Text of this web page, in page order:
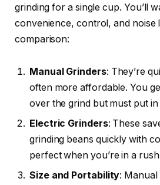
grinding for a single cup. You’ll
convenience, control, and noise
comparison:
Manual Grinders: They’re
often more affordable. You
over the grind but must put
Electric Grinders: These
grinding beans quickly with
perfect when you’re in a
Size and Portability: